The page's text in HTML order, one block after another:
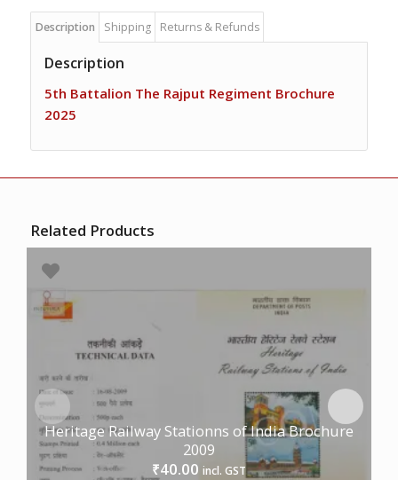
Description Shipping Returns & Refunds
Description
5th Battalion The Rajput Regiment Brochure
2025
Related Products
Heritage Railway Stationns of India Brochure
2009
₹40.00 incl. GST